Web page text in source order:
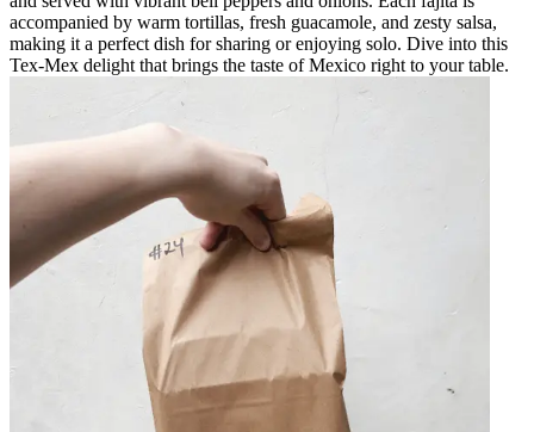
accompanied by warm tortillas, fresh guacamole, and zesty salsa,
making it a perfect dish for sharing or enjoying solo. Dive into this
Tex-Mex delight that brings the taste of Mexico right to your table.